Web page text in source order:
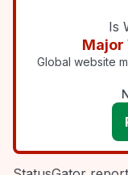
Is
Major
Global website